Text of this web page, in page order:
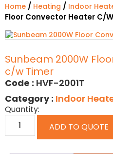
Home / Heating / Indoor
Floor Convector Heater C/
Sunbeam 2000W
c/w Timer
Code : HVF-2001T
Category : Indoor
Quantity:
ADD TO QUOTE